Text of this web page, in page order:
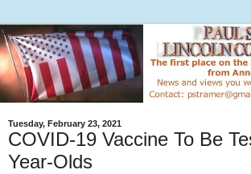
Tuesday, February 23, 2021
COVID-19 Vaccine To Be
Year-Olds